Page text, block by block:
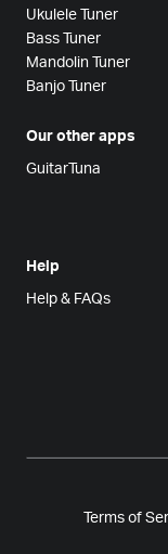
Ukulele Tuner
Bass Tuner
Mandolin Tuner
Banjo Tuner
Our other apps
GuitarTuna
Help
Help & FAQs
Terms of